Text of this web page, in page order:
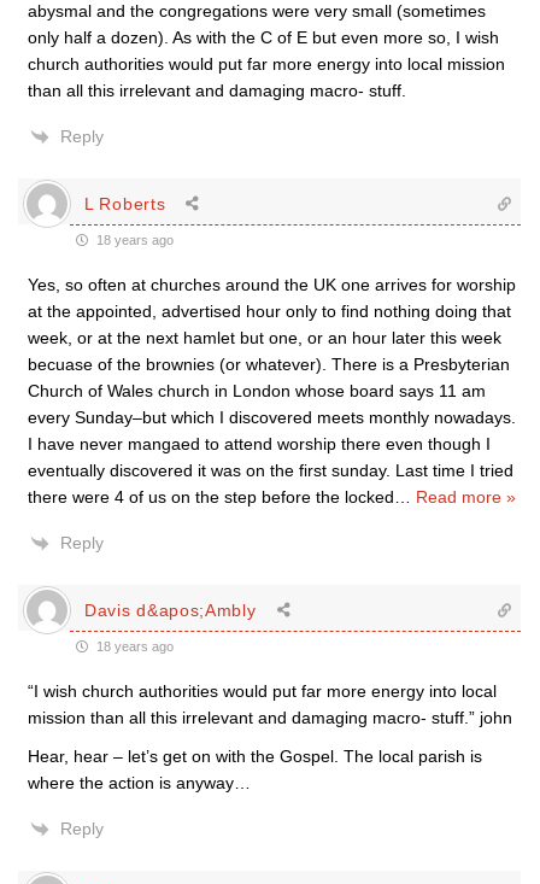
abysmal and the congregations were very small (sometimes
only half a dozen). As with the C of E but even more so, I wish
church authorities would put far more energy into local mission
than all this irrelevant and damaging macro- stuff.
Reply
L Roberts
18 years ago
Yes, so often at churches around the UK one arrives for worship
at the appointed, advertised hour only to find nothing doing that
week, or at the next hamlet but one, or an hour later this week
becuase of the brownies (or whatever). There is a Presbyterian
Church of Wales church in London whose board says 11 am
every Sunday–but which I discovered meets monthly nowadays.
I have never mangaed to attend worship there even though I
eventually discovered it was on the first sunday. Last time I tried
there were 4 of us on the step before the locked
Read more »
Reply
Davis d&apos;Ambly
18 years ago
“I wish church authorities would put far more energy into local
mission than all this irrelevant and damaging macro- stuff.” john
Hear, hear – let’s get on with the Gospel. The local parish is
where the action is anyway…
Reply